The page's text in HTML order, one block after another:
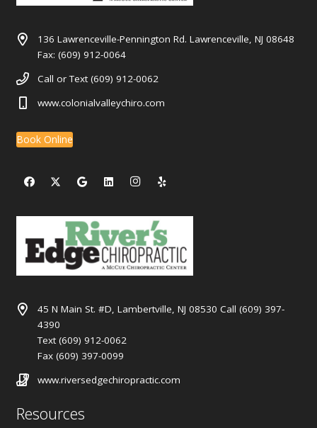
136 Lawrenceville-Pennington Rd. Lawrenceville, NJ 08648
Fax: (609) 912-0064
Call or Text (609) 912-0062
www.colonialvalleychiro.com
Book Online
45 N Main St. #D, Lambertville, NJ 08530 Call (609) 397-
4390
Text (609) 912-0062
Fax (609) 397-0099
www.riversedgechiropractic.com
Resources